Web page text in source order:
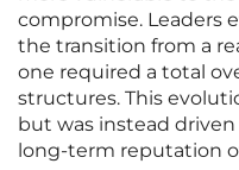
compromise. Leaders
the transition from a
one required a total
structures. This
but was instead
long-term reputation